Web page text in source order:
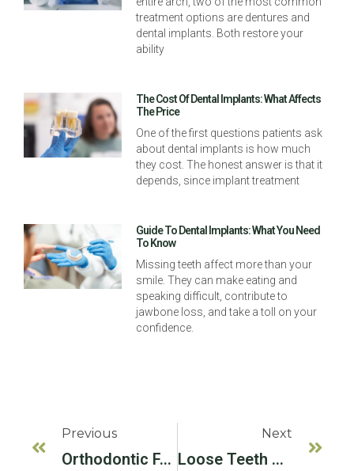
treatment options are dentures and
dental implants. Both restore your
ability
The Cost Of Dental Implants: What Affects
The Price
One of the first questions patients ask
about dental implants is how much
they cost. The honest answer is that it
depends, since implant treatment
Guide To Dental Implants: What You Need
To Know
Missing teeth affect more than your
smile. They can make eating and
speaking difficult, contribute to
jawbone loss, and take a toll on your
confidence.
Previous
Orthodontic FAQs
Next
Loose Teeth And Bite Problems